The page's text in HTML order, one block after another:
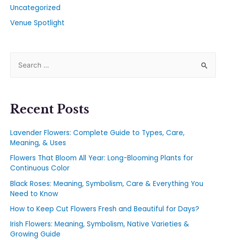
Uncategorized
Venue Spotlight
Recent Posts
Lavender Flowers: Complete Guide to Types, Care,
Meaning, & Uses
Flowers That Bloom All Year: Long-Blooming Plants for
Continuous Color
Black Roses: Meaning, Symbolism, Care & Everything You
Need to Know
How to Keep Cut Flowers Fresh and Beautiful for Days?
Irish Flowers: Meaning, Symbolism, Native Varieties &
Growing Guide